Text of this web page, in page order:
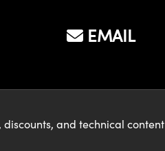
EMAIL
and technical content